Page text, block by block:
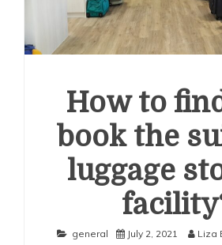
How to
book the
luggage
general July 2, 2021 Liza